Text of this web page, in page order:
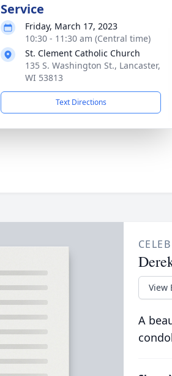
Service
Friday, March 17, 2023
10:30 - 11:30 am (Central time)
St. Clement Catholic Church
135 S. Washington St., Lancaster,
WI 53813
Text Directions
View
A